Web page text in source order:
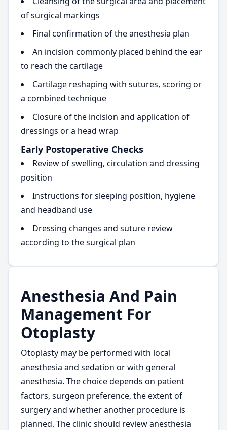
of surgical markings
Final confirmation of the anesthesia plan
An incision commonly placed behind the ear
to reach the cartilage
Cartilage reshaping with sutures, scoring or
a combined technique
Closure of the incision and application of
dressings or a head wrap
Early Postoperative Checks
Review of swelling, circulation and dressing
position
Instructions for sleeping position, hygiene
and headband use
Dressing changes and suture review
according to the surgical plan
Anesthesia And Pain
Management For
Otoplasty
Otoplasty may be performed with local
anesthesia and sedation or with general
anesthesia. The choice depends on patient
factors, surgeon preference, the extent of
surgery and whether another procedure is
planned. The clinic should review anesthesia